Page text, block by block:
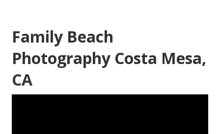
Family Beach
Photography Costa Mesa,
CA